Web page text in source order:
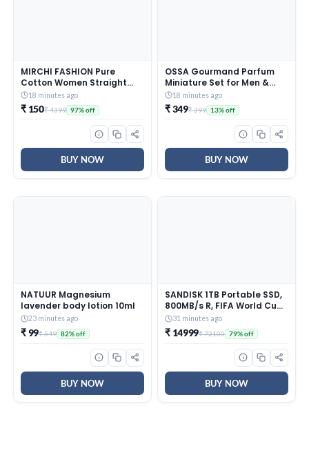
MIRCHI FASHION Pure
Cotton Women Straight
Sequin Embroiderd Mirror
Work Kurti Set with
Dupatta and Pant (K9711 –
Rust, Off White – 5XL)
18 minutes ago
₹ 150₹ 4399 97% off
BUY NOW
OSSA Gourmand Parfum
Miniature Set for Men &
Women, 30ML (3 x 10ML) |
Mango, Berry & Caramel
Fragrances | Long Lasting
Unisex Perfume Gift Set |
Premium Travel Size
Parfum Collection
18 minutes ago
₹ 349₹ 399 13% off
BUY NOW
NATUUR Magnesium
lavender body lotion 10ml
23 minutes ago
₹ 99₹ 549 82% off
BUY NOW
SANDISK 1TB Portable SSD,
800MB/s R, FIFA World Cup
2026 Edition, Rugged SSD
with Upto 2 Meter Drop
Protection, Type-C to
Type-A Cable, PC & Mac
Compatible, 3 Y Warranty,
External SSD
31 minutes ago
₹ 14999₹ 72100 79% off
BUY NOW